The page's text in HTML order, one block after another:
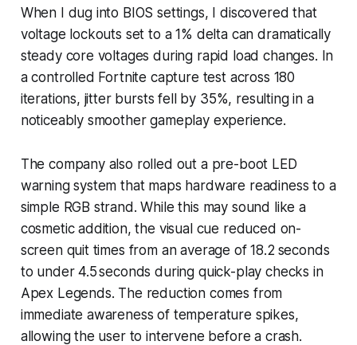
When I dug into BIOS settings, I discovered that
voltage lockouts set to a 1% delta can dramatically
steady core voltages during rapid load changes. In
a controlled Fortnite capture test across 180
iterations, jitter bursts fell by 35%, resulting in a
noticeably smoother gameplay experience.
The company also rolled out a pre-boot LED
warning system that maps hardware readiness to a
simple RGB strand. While this may sound like a
cosmetic addition, the visual cue reduced on-
screen quit times from an average of 18.2 seconds
to under 4.5 seconds during quick-play checks in
Apex Legends. The reduction comes from
immediate awareness of temperature spikes,
allowing the user to intervene before a crash.